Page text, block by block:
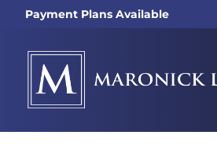
Payment Plans Available